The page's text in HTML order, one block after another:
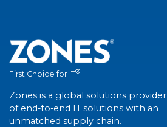
First Choice for IT®
Zones is a global solutions provider
of end-to-end IT solutions with an
unmatched supply chain.